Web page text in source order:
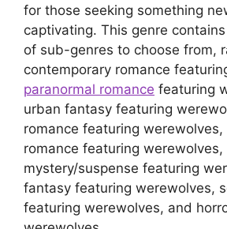
for those seeking something
captivating. This genre
of sub-genres to choose from,
contemporary romance
paranormal romance featuring
urban fantasy featuring
romance featuring werewolves,
romance featuring werewolves,
mystery/suspense featuring
fantasy featuring werewolves,
featuring werewolves, and